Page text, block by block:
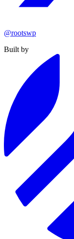
@rootswp
Built by